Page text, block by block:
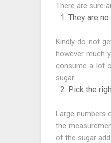
There are sure
They are
Kindly do not
however much
consume a lot
sugar.
Pick the
Large numbers
the
of the sugar